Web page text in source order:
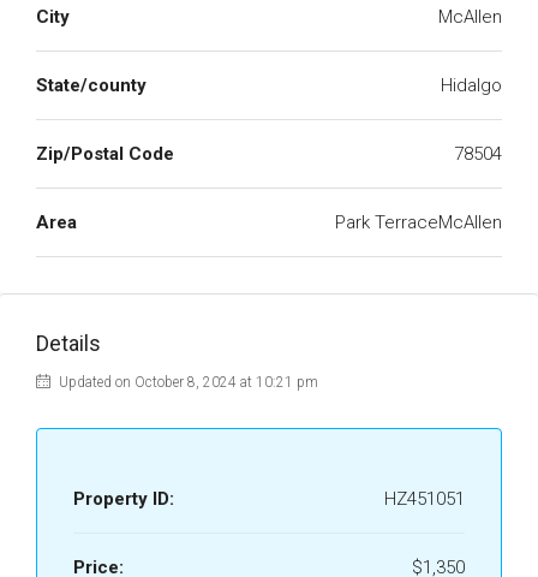
City McAllen
State/county Hidalgo
Zip/Postal Code 78504
Area Park TerraceMcAllen
Details
Updated on October 8, 2024 at 10:21 pm
Property ID: HZ451051
Price: $1,350